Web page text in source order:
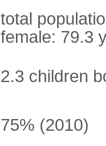
total
female: 79.3
2.3 children
75% (2010)